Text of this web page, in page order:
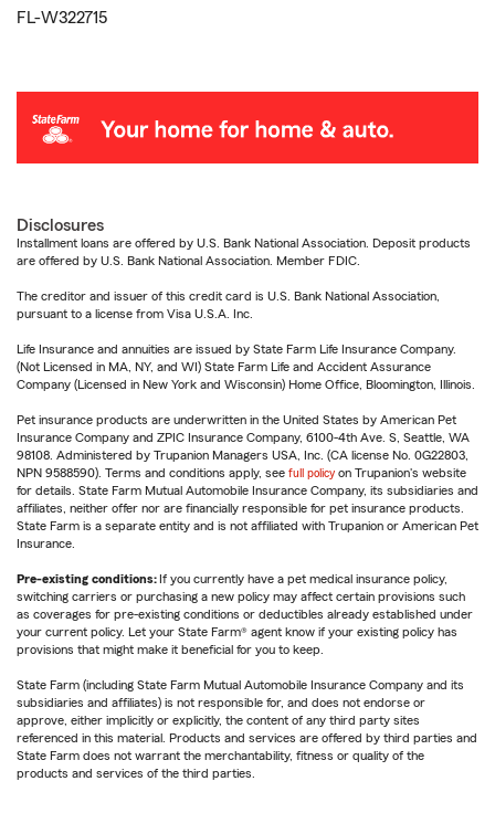
FL-W322715
Disclosures
Installment loans are offered by U.S. Bank National Association. Deposit products
are offered by U.S. Bank National Association. Member FDIC.
The creditor and issuer of this credit card is U.S. Bank National Association,
pursuant to a license from Visa U.S.A. Inc.
Life Insurance and annuities are issued by State Farm Life Insurance Company.
(Not Licensed in MA, NY, and WI) State Farm Life and Accident Assurance
Company (Licensed in New York and Wisconsin) Home Office, Bloomington, Illinois.
Pet insurance products are underwritten in the United States by American Pet
Insurance Company and ZPIC Insurance Company, 6100-4th Ave. S, Seattle, WA
98108. Administered by Trupanion Managers USA, Inc. (CA license No. 0G22803,
NPN 9588590). Terms and conditions apply, see full policy on Trupanion's website
for details. State Farm Mutual Automobile Insurance Company, its subsidiaries and
affiliates, neither offer nor are financially responsible for pet insurance products.
State Farm is a separate entity and is not affiliated with Trupanion or American Pet
Insurance.
Pre-existing conditions: If you currently have a pet medical insurance policy,
switching carriers or purchasing a new policy may affect certain provisions such
as coverages for pre-existing conditions or deductibles already established under
your current policy. Let your State Farm® agent know if your existing policy has
provisions that might make it beneficial for you to keep.
State Farm (including State Farm Mutual Automobile Insurance Company and its
subsidiaries and affiliates) is not responsible for, and does not endorse or
approve, either implicitly or explicitly, the content of any third party sites
referenced in this material. Products and services are offered by third parties and
State Farm does not warrant the merchantability, fitness or quality of the
products and services of the third parties.